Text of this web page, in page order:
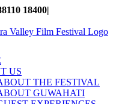
18400|
US
THE FESTIVAL
GUWAHATI